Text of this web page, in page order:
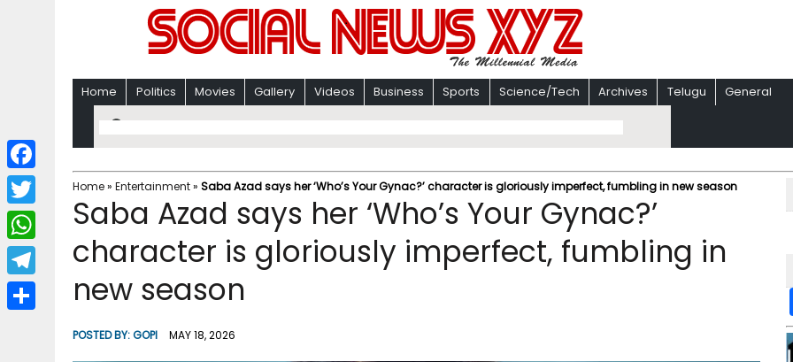
Home Politics Movies Gallery Videos Business Sports Science/Tech Archives Telugu General
Home» Entertainment» Saba Azad says her ‘Who’s Your Gynac?’ character is gloriously imperfect, fumbling in new season
Saba Azad says her ‘Who’s Your Gynac?’
character is gloriously imperfect, fumbling in
new season
POSTED BY:GOPI MAY 18, 2026
F
a
c
b
T
w
i
W
h
a
T